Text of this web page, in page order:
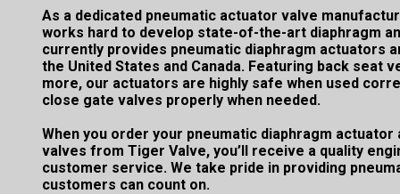
As a dedicated pneumatic actuator valve
works hard to develop state-of-the-art diaphragm
currently provides pneumatic diaphragm actuators
the United States and Canada. Featuring back seat
more, our actuators are highly safe when used
close gate valves properly when needed.
When you order your pneumatic diaphragm
valves from Tiger Valve, you’ll receive a quality
customer service. We take pride in providing
customers can count on.